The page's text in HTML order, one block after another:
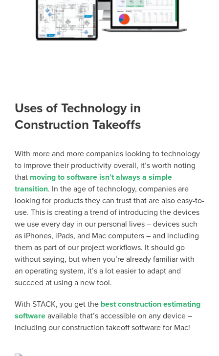
Uses of Technology in
Construction Takeoffs
With more and more companies looking to technology
to improve their productivity overall, it’s worth noting
that moving to software isn’t always a simple
transition. In the age of technology, companies are
looking for products they can trust that are also easy-to-
use. This is creating a trend of introducing the devices
we use every day in our personal lives – devices such
as iPhones, iPads, and Mac computers – and including
them as part of our project workflows. It should go
without saying, but when you’re already familiar with
an operating system, it’s a lot easier to adapt and
succeed at using a new tool.
With STACK, you get the best construction estimating
software available that’s accessible on any device –
including our construction takeoff software for Mac!